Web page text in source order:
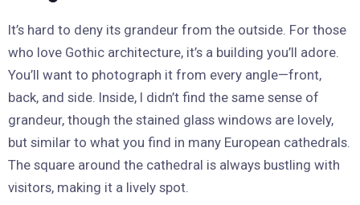
It’s hard to deny its grandeur from the outside. For those
who love Gothic architecture, it’s a building you’ll adore.
You’ll want to photograph it from every angle—front,
back, and side. Inside, I didn’t find the same sense of
grandeur, though the stained glass windows are lovely,
but similar to what you find in many European cathedrals.
The square around the cathedral is always bustling with
visitors, making it a lively spot.